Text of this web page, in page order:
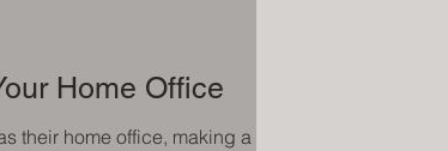
Home Office
their home office, making a